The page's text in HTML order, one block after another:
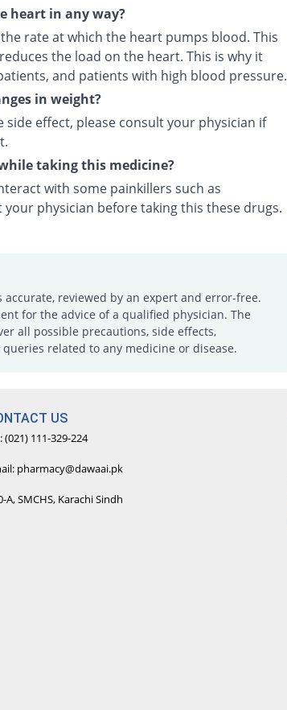
heart in any way?
rate at which the heart pumps blood. This
the load on the heart. This is why it
and patients with high blood pressure.
in weight?
side effect, please consult your physician if
taking this medicine?
with some painkillers such as
physician before taking this these drugs.
reviewed by an expert and error-free.
for the advice of a qualified physician. The
all possible precautions, side effects,
related to any medicine or disease.
US
(021) 111-329-224
pharmacy@dawaai.pk
A, SMCHS, Karachi Sindh